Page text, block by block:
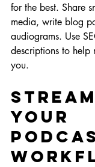
for the best. Share
media, write blog
audiograms. Use
descriptions to help
you.
Your